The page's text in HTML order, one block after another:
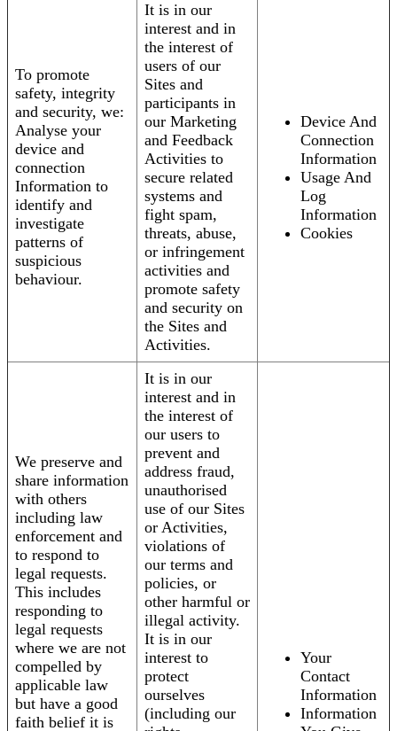
To promote
safety, integrity
and security, we:
Analyse your
device and
connection
Information to
identify and
investigate
patterns of
suspicious
behaviour.
It is in our
interest and in
the interest of
users of our
Sites and
participants in
our Marketing
and Feedback
Activities to
secure related
systems and
fight spam,
threats, abuse,
or infringement
activities and
promote safety
and security on
the Sites and
Activities.
Device And
Connection
Information
Usage And
Log
Information
Cookies
We preserve and
share information
with others
including law
enforcement and
to respond to
legal requests.
This includes
responding to
legal requests
where we are not
compelled by
applicable law
but have a good
faith belief it is
It is in our
interest and in
the interest of
our users to
prevent and
address fraud,
unauthorised
use of our Sites
or Activities,
violations of
our terms and
policies, or
other harmful or
illegal activity.
It is in our
interest to
protect
ourselves
(including our
Your
Contact
Information
Information